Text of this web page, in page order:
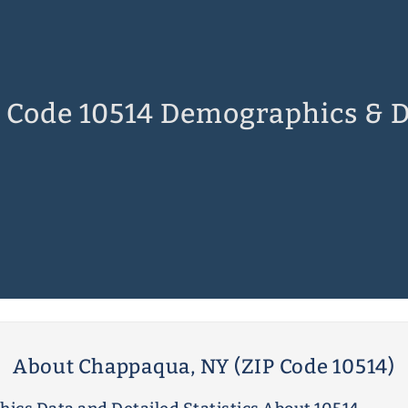
10514 Demographics &
About Chappaqua, NY (ZIP Code 10514)